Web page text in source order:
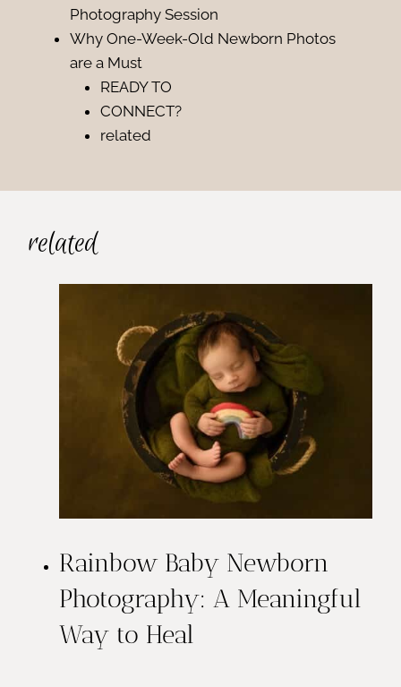
Photography Session
Why One-Week-Old Newborn Photos
are a Must
READY TO
CONNECT?
related
related
Rainbow Baby Newborn
Photography: A Meaningful
Way to Heal